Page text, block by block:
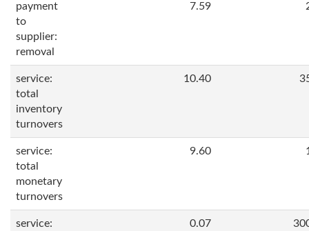
payment
to
supplier:
removal
7.59
service:
total
inventory
turnovers
10.40
service:
total
monetary
turnovers
9.60
service:
0.07